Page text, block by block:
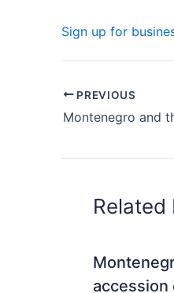
Sign up for
PREVIOUS
Related
accession